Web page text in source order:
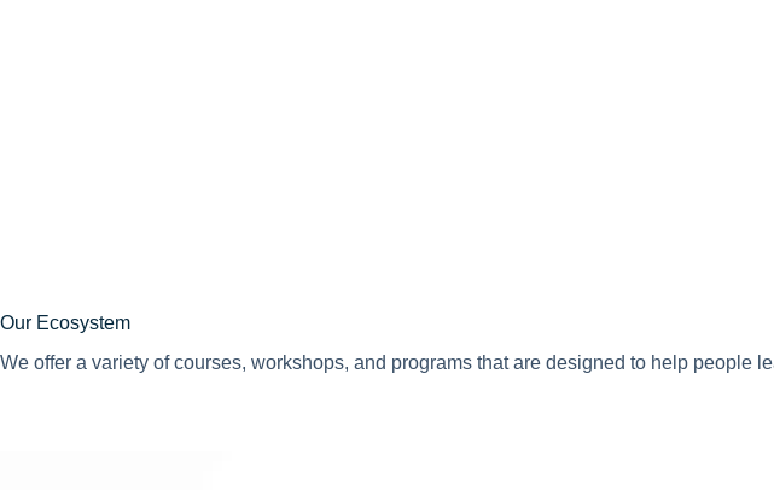
Our Ecosystem
We offer a variety of courses, workshops, and programs that are designed to help people